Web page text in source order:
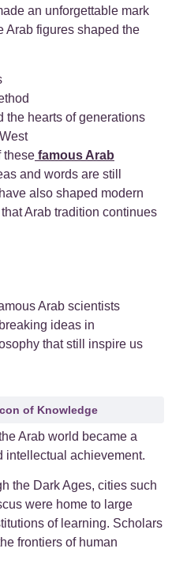
an unforgettable mark
Arab figures shaped the
the hearts of generations
these famous Arab
and words are still
also shaped modern
Arab tradition continues
Arab scientists
ideas in
that still inspire us
of Knowledge
Arab world became a
intellectual achievement.
the Dark Ages, cities such
were home to large
of learning. Scholars
frontiers of human